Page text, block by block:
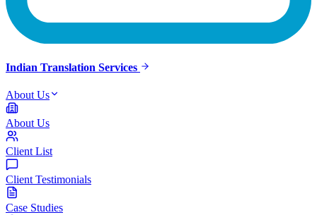
Indian Translation Services
About Us
About Us
Client List
Client Testimonials
Case Studies